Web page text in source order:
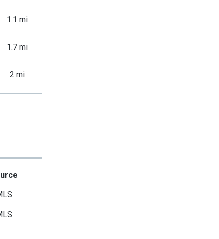
1.1 mi
1.7 mi
2 mi